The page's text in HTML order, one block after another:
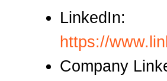
LinkedIn:
https://
Company